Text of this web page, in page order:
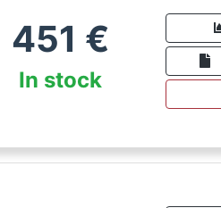
451 €
In stock